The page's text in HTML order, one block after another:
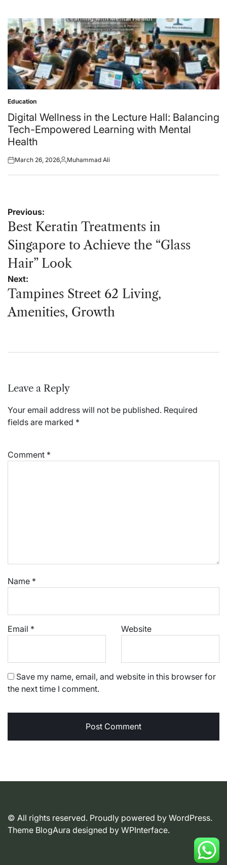
Posted
in
Education
Digital Wellness in the Lecture Hall: Balancing
Tech-Empowered Learning with Mental
Health
PostedMarch 26, 2026Posted
Muhammad Ali
Post
navigation
Previous:
Best Keratin Treatments in
Singapore to Achieve the “Glass
Hair” Look
Next:
Tampines Street 62 Living,
Amenities, Growth
Leave a Reply
Your email address will not be published. Required
fields are marked *
Comment *
Name *
Email * Website
Save my name, email, and website in this browser for
the next time I comment.
© All rights reserved. Proudly powered by WordPress.
Theme BlogAura designed by WPInterface.